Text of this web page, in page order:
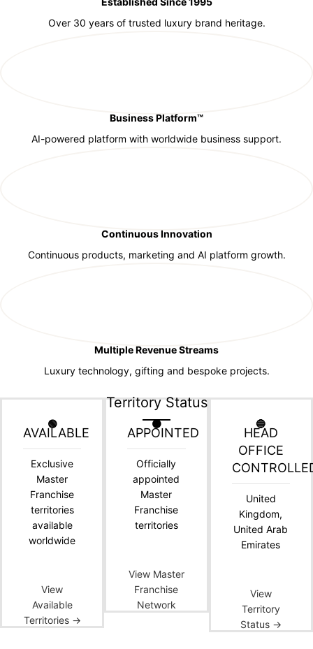
Over 30 years of trusted luxury brand heritage.
Business Platform™
AI-powered platform with worldwide business support.
Continuous Innovation
Continuous products, marketing and AI platform growth.
Multiple Revenue Streams
Luxury technology, gifting and bespoke projects.
Territory Status
🟢
AVAILABLE
Exclusive
Master
Franchise
territories
available
worldwide
View
Available
Territories →
🟠
APPOINTED
Officially
appointed
Master
Franchise
territories
View Master
Franchise
Network
🔵
HEAD
OFFICE
United
Kingdom,
United Arab
Emirates
View
Territory
Status →